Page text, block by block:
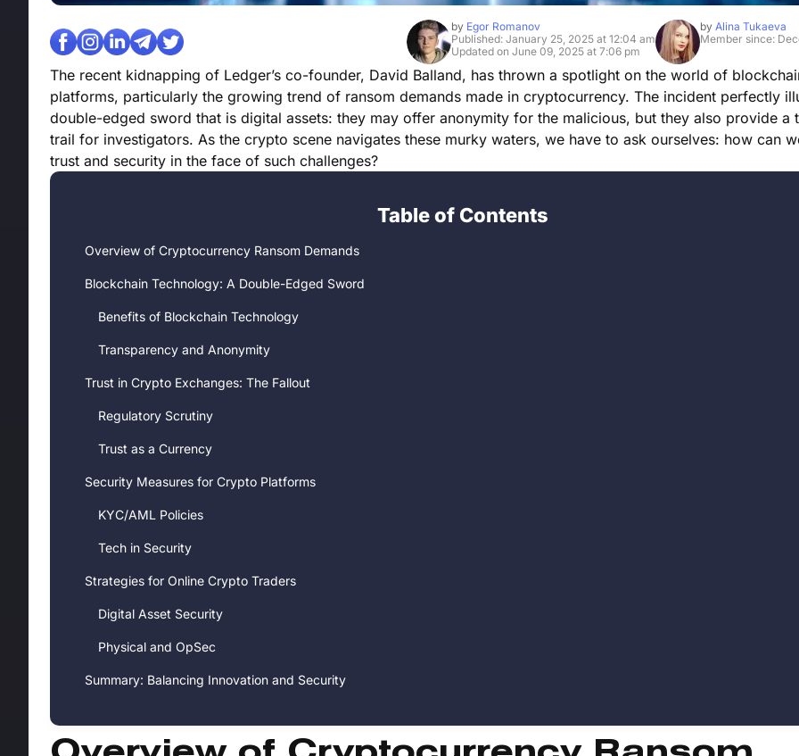
by Egor Romanov
Published: January 25, 2025 at 12:04 am
Updated on June 09, 2025 at 7:06 pm
by Alina Tukaeva
Member since:
The recent kidnapping of Ledger’s co-founder, David Balland, has thrown a spotlight on the world of
platforms, particularly the growing trend of ransom demands made in cryptocurrency. The incident perfectly
double-edged sword that is digital assets: they may offer anonymity for the malicious, but they also provide a
trail for investigators. As the crypto scene navigates these murky waters, we have to ask ourselves: how can
trust and security in the face of such challenges?
Table of Contents
Overview of Cryptocurrency Ransom Demands
Blockchain Technology: A Double-Edged Sword
Benefits of Blockchain Technology
Transparency and Anonymity
Trust in Crypto Exchanges: The Fallout
Regulatory Scrutiny
Trust as a Currency
Security Measures for Crypto Platforms
KYC/AML Policies
Tech in Security
Strategies for Online Crypto Traders
Digital Asset Security
Physical and OpSec
Summary: Balancing Innovation and Security